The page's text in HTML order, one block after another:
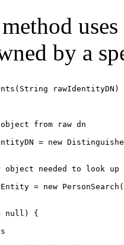
by a
rawIdentityDN)
from raw dn
= new
object needed to look up
= new
null) {